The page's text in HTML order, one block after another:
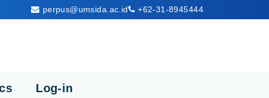
perpus@umsida.ac.id +62-31-8945444
Log-in